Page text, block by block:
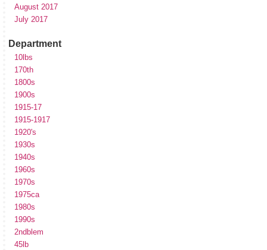
August 2017
July 2017
Department
10lbs
170th
1800s
1900s
1915-17
1915-1917
1920's
1930s
1940s
1960s
1970s
1975ca
1980s
1990s
2ndblem
45lb